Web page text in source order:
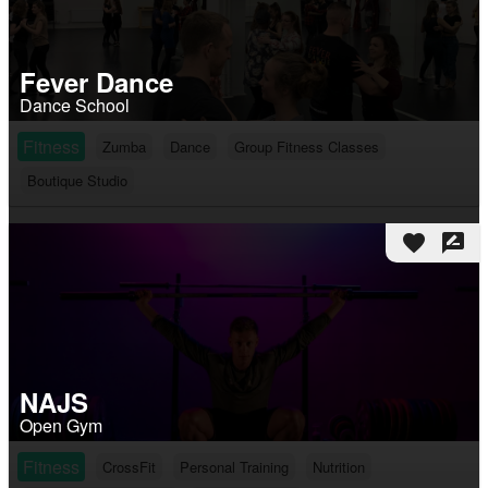
Fever Dance
Dance School
Fitness
Zumba Dance
Group Fitness Classes
Boutique Studio
favorite rate_review
NAJS
Open Gym
Fitness
CrossFit Personal Training
Nutrition